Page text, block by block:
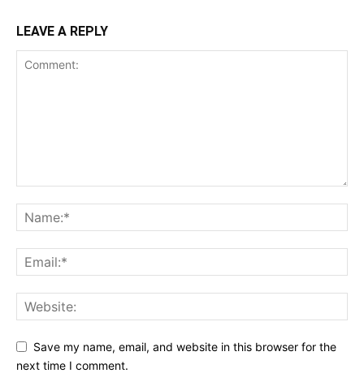
LEAVE A REPLY
Save my name, email, and website in this browser for the
next time I comment.